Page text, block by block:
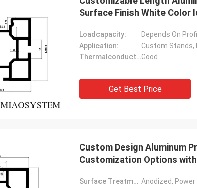
Surface Finish White Color
Loadcapacity:
Depends On
Application:
Custom Stands,
Thermalconductivity:Good
Get Best Price
Custom Design Aluminum
Customization Options
Surface Treatment: Anodized, Power